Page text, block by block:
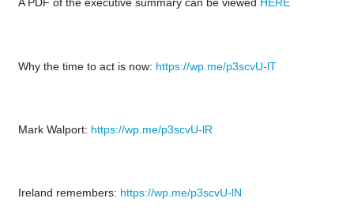
A PDF of the executive summary can be viewed HERE
Why the time to act is now: https://wp.me/p3scvU-lT
Mark Walport: https://wp.me/p3scvU-lR
Ireland remembers: https://wp.me/p3scvU-lN